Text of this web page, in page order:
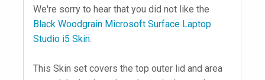
We're sorry to hear that you did not like the
Black Woodgrain Microsoft Surface Laptop
Studio i5 Skin.
This Skin set covers the top outer lid and area